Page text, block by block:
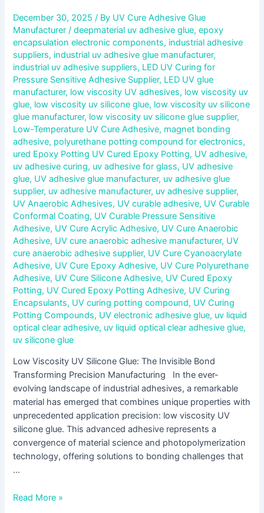
December 30, 2025/ By UV Cure Adhesive Glue
Manufacturer/deepmaterial uv adhesive glue,epoxy
encapsulation electronic components, industrial adhesive
suppliers, industrial uv adhesive glue manufacturer,
industrial uv adhesive suppliers, LED UV Curing for
Pressure Sensitive Adhesive Supplier, LED UV glue
manufacturer, low viscosity UV adhesives, low viscosity uv
glue, low viscosity uv silicone glue, low viscosity uv silicone
glue manufacturer, low viscosity uv silicone glue supplier,
Low-Temperature UV Cure Adhesive, magnet bonding
adhesive, polyurethane potting compound for electronics,
ured Epoxy Potting UV Cured Epoxy Potting, UV adhesive,
uv adhesive curing, uv adhesive for glass, UV adhesive
glue, UV adhesive glue manufacturer, uv adhesive glue
supplier, uv adhesive manufacturer, uv adhesive supplier,
UV Anaerobic Adhesives, UV curable adhesive, UV Curable
Conformal Coating, UV Curable Pressure Sensitive
Adhesive, UV Cure Acrylic Adhesive, UV Cure Anaerobic
Adhesive, UV cure anaerobic adhesive manufacturer, UV
cure anaerobic adhesive supplier, UV Cure Cyanoacrylate
Adhesive, UV Cure Epoxy Adhesive, UV Cure Polyurethane
Adhesive, UV Cure Silicone Adhesive, UV Cured Epoxy
Potting, UV Cured Epoxy Potting Adhesive, UV Curing
Encapsulants, UV curing potting compound, UV Curing
Potting Compounds, UV electronic adhesive glue, uv liquid
optical clear adhesive, uv liquid optical clear adhesive glue,
uv silicone glue
Low Viscosity UV Silicone Glue: The Invisible Bond
Transforming Precision Manufacturing In the ever-
evolving landscape of industrial adhesives, a remarkable
material has emerged that combines unique properties with
unprecedented application precision: low viscosity UV
silicone glue. This advanced adhesive represents a
convergence of material science and photopolymerization
technology, offering solutions to bonding challenges that
…
Read More »